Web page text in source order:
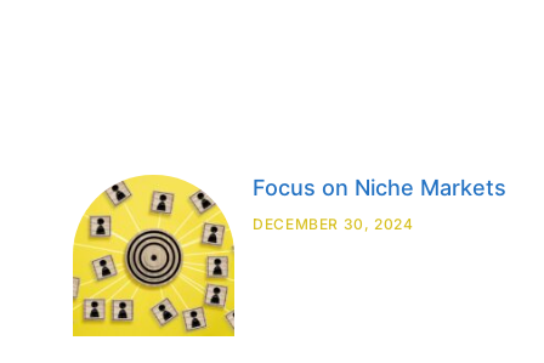
Focus on Niche Markets
DECEMBER 30, 2024